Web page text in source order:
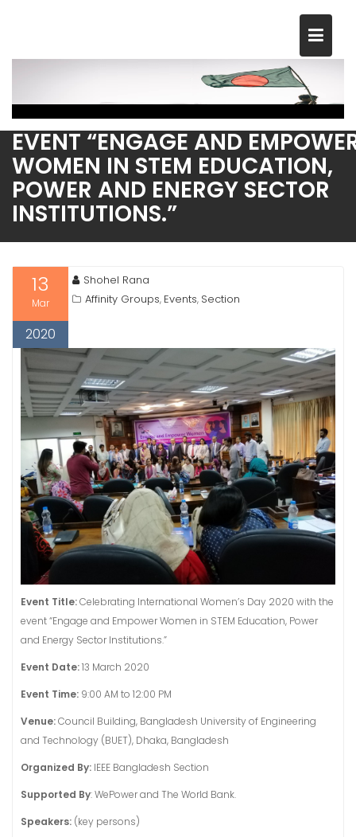
CELEBRATING INTERNATIONAL
WOMEN’S DAY 2020 WITH THE
EVENT “ENGAGE AND
WOMEN IN STEM EDUCATION,
POWER AND ENERGY SECTOR
INSTITUTIONS.”
13
Mar
2020
Shohel Rana
Affinity Groups, Events, Section
Event Title:Celebrating International Women’s Day 2020 with the
event “Engage and Empower Women in STEM Education, Power
and Energy Sector Institutions.”
Event Date:13 March 2020
Event Time: 9:00 AM to 12:00 PM
Venue:Council Building, Bangladesh University of Engineering
and Technology (BUET), Dhaka, Bangladesh
Organized By: IEEE Bangladesh Section
Supported By: WePower and The World Bank.
Speakers: (key persons)